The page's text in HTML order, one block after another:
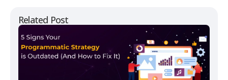
Related Post